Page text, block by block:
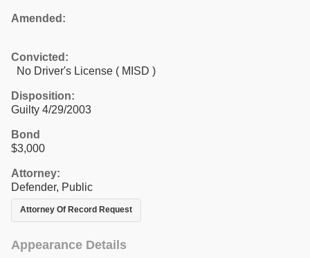
Amended:
Convicted:
No Driver's License ( MISD )
Disposition:
Guilty 4/29/2003
Bond
$3,000
Attorney:
Defender, Public
Attorney Of Record Request
Appearance Details